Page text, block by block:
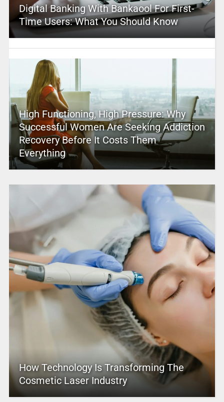
Digital Banking With Bankaool For First-
Time Users: What You Should Know
High Functioning, High Pressure: Why
Successful Women Are Seeking Addiction
Recovery Before It Costs Them
Everything
How Technology Is Transforming The
Cosmetic Laser Industry